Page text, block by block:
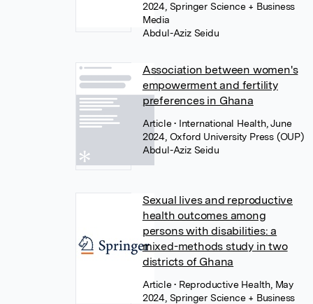
2024, Springer Science + Business
Media
Abdul-Aziz Seidu
Association between women's
empowerment and fertility
preferences in Ghana
Article• International Health, June
2024, Oxford University Press (OUP)
Abdul-Aziz Seidu
Sexual lives and reproductive
health outcomes among
persons with disabilities: a
mixed-methods study in two
districts of Ghana
Article• Reproductive Health, May
2024, Springer Science + Business